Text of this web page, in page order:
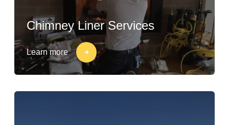
Chimney Liner Services
Learn more